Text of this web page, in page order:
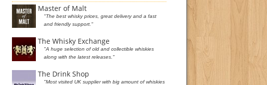
Master of Malt
"The best whisky prices, great delivery and a fast
and friendly support."
The Whisky Exchange
"A huge selection of old and collectible whiskies
along with the latest releases."
The Drink Shop
"Most visited UK supplier with big amount of whiskies